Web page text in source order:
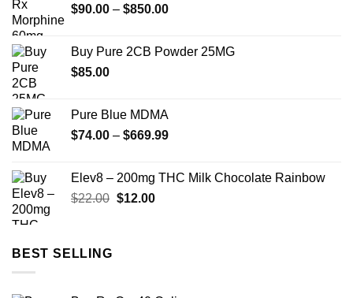
$90.00 – $850.00Price
through
Buy Pure 2CB Powder 25MG
$85.00
Pure Blue MDMA
$74.00 – $669.99Price
through
Elev8 – 200mg THC Milk Chocolate Rainbow
$22.00 Original
$12.00Current
BEST SELLING